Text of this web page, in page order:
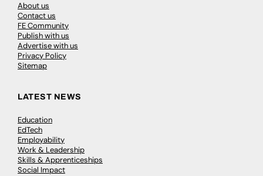
About us
Contact us
FE Community
Publish with us
Advertise with us
Privacy Policy
Sitemap
LATEST NEWS
Education
EdTech
Employability
Work & Leadership
Skills & Apprenticeships
Social Impact